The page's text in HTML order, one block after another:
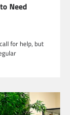
Need
for help, but